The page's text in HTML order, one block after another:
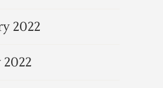
2022
2022